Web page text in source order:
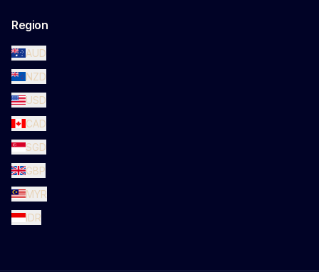
Region
AUD
NZD
USD
CAD
SGD
GBP
MYR
IDR